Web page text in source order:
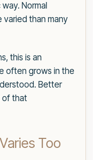
Normal
varied than many
this is an
often grows in the
Better
of that
Too